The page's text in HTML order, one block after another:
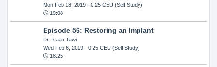
Mon Feb 18, 2019- 0.25 CEU (Self Study)
19:08
Episode 56: Restoring an Implant
Dr. Isaac Tawil
Wed Feb 6, 2019- 0.25 CEU (Self Study)
18:25